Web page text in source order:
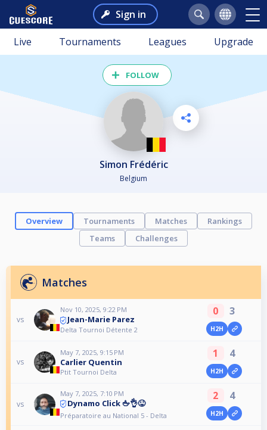
Sign in
Live Tournaments Leagues Upgrade
FOLLOW
Simon Frédéric
Belgium
Overview Tournaments Matches
Rankings
Teams
Challenges
Matches
vs
Nov 10, 2025, 9:22 PM
Jean-Marie Parez
Delta Tournoi Détente 2
0 3
H2H
vs
May 7, 2025, 9:15 PM
Carlier Quentin
Ptit Tournoi Delta
1 4
H2H
vs
May 7, 2025, 7:10 PM
Dynamo Click 🖕👌😜
Préparatoire au National 5 - Delta
2 4
H2H